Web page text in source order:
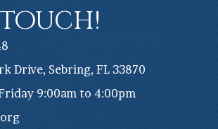
Drive, Sebring, FL 33870
9:00am to 4:00pm